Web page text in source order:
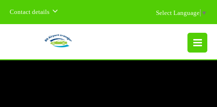
Contact details Select Language ▼
MENU